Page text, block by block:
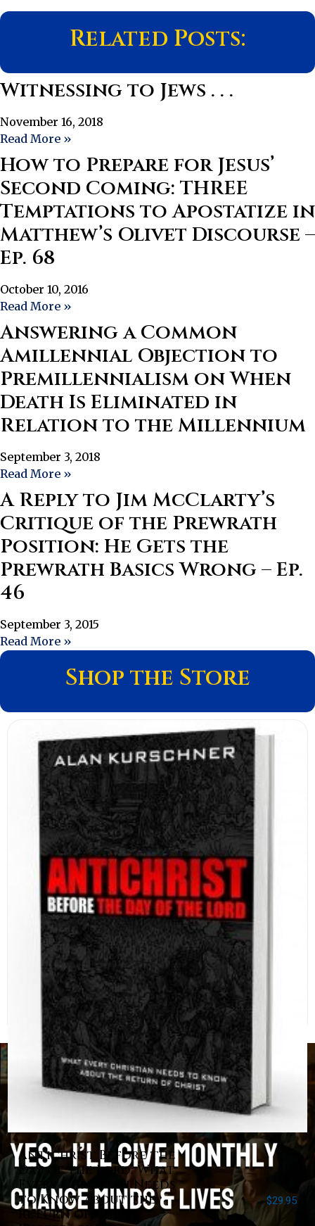
Related Posts:
Witnessing to Jews . . .
November 16, 2018
Read More »
How to Prepare for Jesus’
Second Coming: THREE
Temptations to Apostatize in
Matthew’s Olivet Discourse –
Ep. 68
October 10, 2016
Read More »
Answering a Common
Amillennial Objection to
Premillennialism on When
Death Is Eliminated in
Relation to the Millennium
September 3, 2018
Read More »
A Reply to Jim McClarty’s
Critique of the Prewrath
Position: He Gets the
Prewrath Basics Wrong – Ep.
46
September 3, 2015
Read More »
Shop the Store
Antichrist Before the
Day of the Lord: What
Every Christian Needs
to Know about the
Return of Christ
$29.95